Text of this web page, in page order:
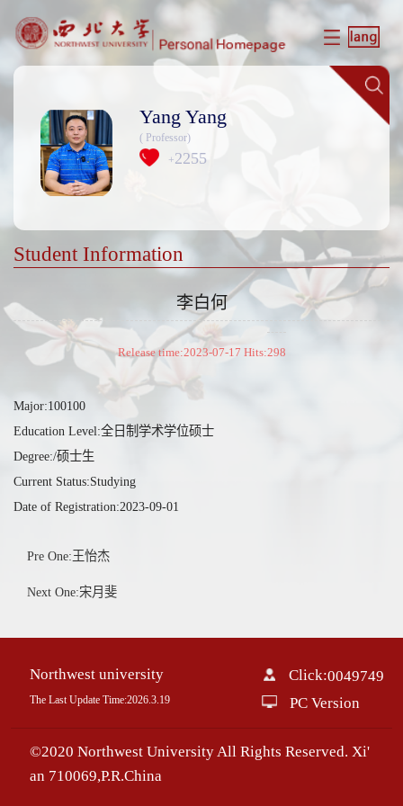
Yang Yang
( Professor)
+2255
Student Information
李白何
Release time:2023-07-17 Hits:298
Major:100100
Education Level:全日制学术学位硕士
Degree:/硕士生
Current Status:Studying
Date of Registration:2023-09-01
Pre One:王怡杰
Next One:宋月斐
Northwest university
The Last Update Time:2026. 3. 19
Click:0049749
PC Version
©2020 Northwest University All Rights Reserved. Xi'
an 710069,P.R.China